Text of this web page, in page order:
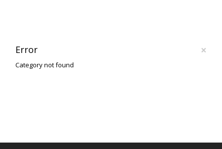
×
Error
Category not found